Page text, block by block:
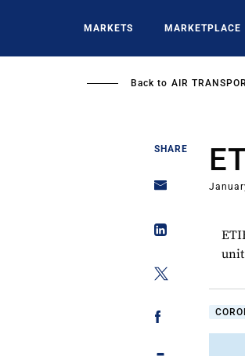
MARKETS MARKETPLACE
Back to AIR
SHARE